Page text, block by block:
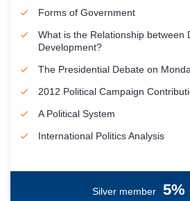
Forms of Government
What is the Relationship between
Development?
The Presidential Debate on
2012 Political Campaign
A Political System
International Politics Analysis
Silver member 5%